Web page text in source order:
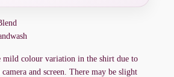
mild colour variation in the shirt due to
and screen. There may be slight